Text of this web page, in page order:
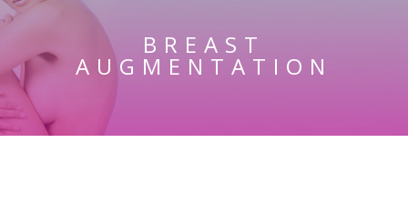
BREAST
AUGMENTATION